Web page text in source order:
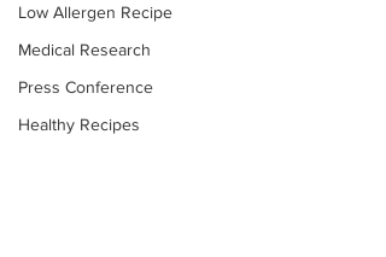
Low Allergen Recipe
Medical Research
Press Conference
Healthy Recipes